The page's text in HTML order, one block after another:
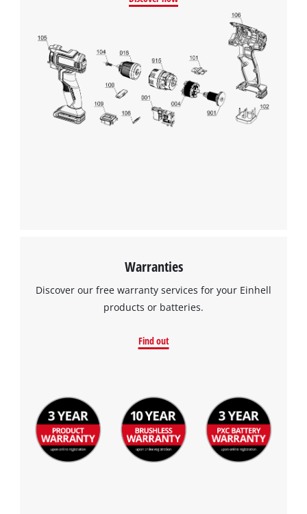
Google Maps service!
This content is not permitted to load due
to trackers that are not disclosed to the
visitor. The website owner needs to setup
the site with their CMP to add this content
to the list of technologies used.
Powered byUsercentrics Consent
Warranties
Discover our free warranty services for your Einhell
products or batteries.
Find out